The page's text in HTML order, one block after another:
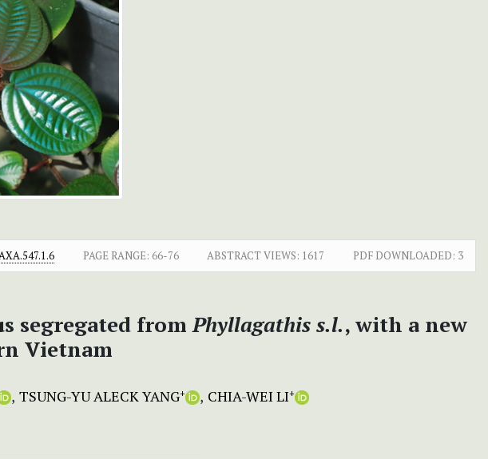
PAGE RANGE: 66-76 ABSTRACT VIEWS: 1617 PDF DOWNLOADED: 3
segregated fromPhyllagathis s.l., with a new
Vietnam
TSUNG-YU ALECK YANG+ CHIA-WEI LI+